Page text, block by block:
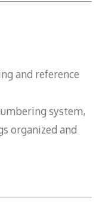
and reference
system,
organized and